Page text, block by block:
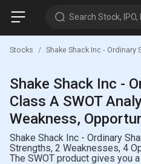
Search Stock, IPO,
Stocks Shake Shack Inc - Ordinary
Shake Shack Inc -
Class A SWOT
Weakness,
Shake Shack Inc - Ordinary
Strengths, 2 Weaknesses, 4
The SWOT product gives you